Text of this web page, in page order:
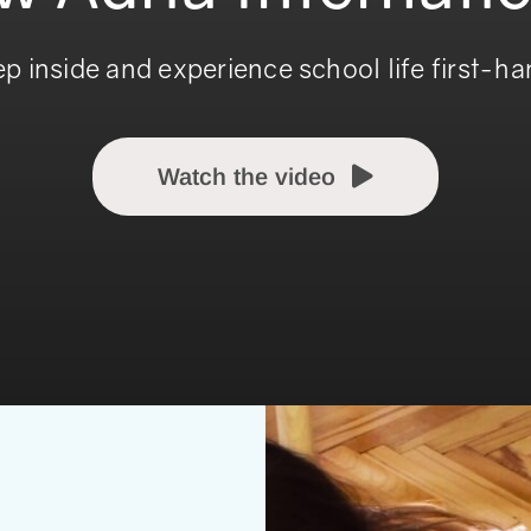
inside and experience school life first-
Watch the video